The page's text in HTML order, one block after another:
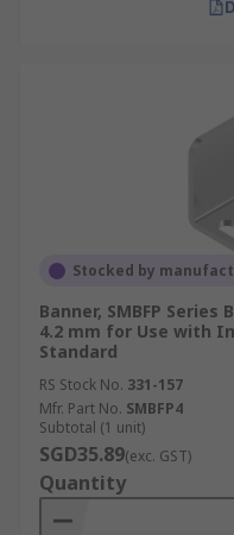
Stocked by
Banner, SMBFP
4.2 mm for Use with
Standard
RS Stock No. 331-157
Mfr. Part No. SMBFP4
Subtotal (1 unit)
SGD35.89(exc. GST)
Quantity